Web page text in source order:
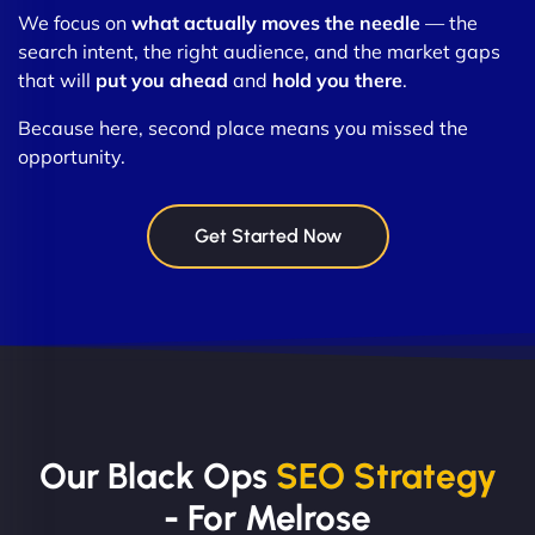
We focus on what actually moves the needle — the
search intent, the right audience, and the market gaps
that will put you ahead and hold you there.
Because here, second place means you missed the
opportunity.
Get Started Now
Our Black Ops SEO Strategy
- For Melrose